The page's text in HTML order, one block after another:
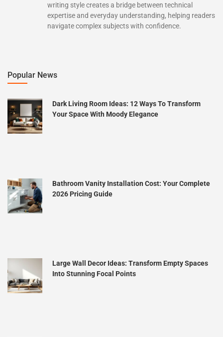
writing style creates a bridge between technical
expertise and everyday understanding, helping readers
navigate complex subjects with confidence.
Popular News
Dark Living Room Ideas: 12 Ways To Transform
Your Space With Moody Elegance
Bathroom Vanity Installation Cost: Your Complete
2026 Pricing Guide
Large Wall Decor Ideas: Transform Empty Spaces
Into Stunning Focal Points